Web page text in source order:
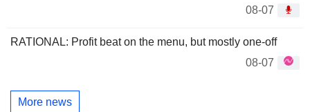
08-07
RATIONAL: Profit beat on the menu, but mostly one-off
08-07
More news